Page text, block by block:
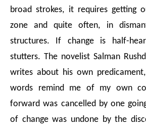
broad strokes, it requires getting
zone and quite often, in
structures. If change is half-
stutters. The novelist Salman
writes about his own
words remind me of my own
forward was cancelled by one
of change was undone by the